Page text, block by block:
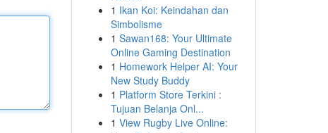
1 Ikan Koi: Keindahan dan
Simbolisme
1 Sawan168: Your Ultimate
Online Gaming Destination
1 Homework Helper AI: Your
New Study Buddy
1 Platform Store Terkini :
Tujuan Belanja Onl...
1 View Rugby Live Online: